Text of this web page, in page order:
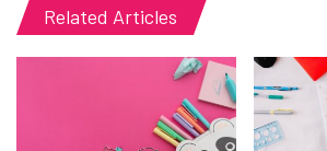
Related Articles